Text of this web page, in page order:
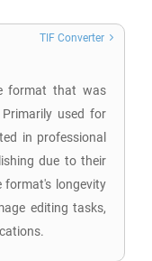
format that was
used for
in professional
due to their
format's longevity
editing tasks,
TIF Converter